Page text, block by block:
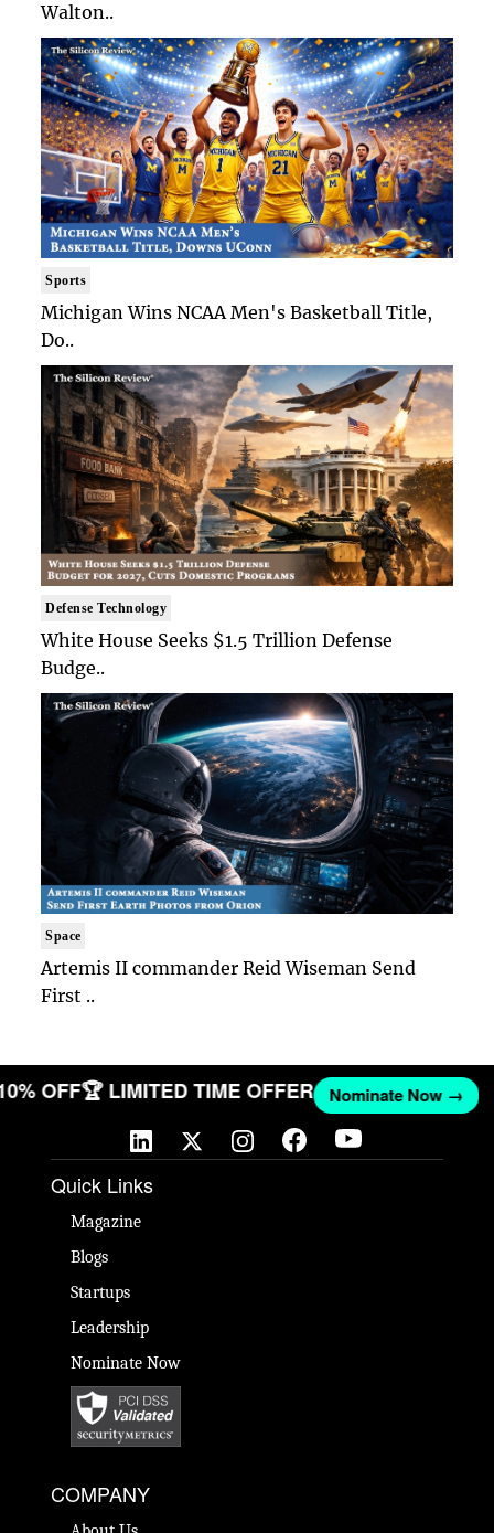
Walton..
Sports
Michigan Wins NCAA Men's Basketball Title,
Do..
Defense Technology
White House Seeks $1.5 Trillion Defense
Budge..
Space
Artemis II commander Reid Wiseman Send
First ..
OFF🏆 LIMITED TIME OFFER Nominate Now →
Quick Links
Magazine
Blogs
Startups
Leadership
Nominate Now
COMPANY